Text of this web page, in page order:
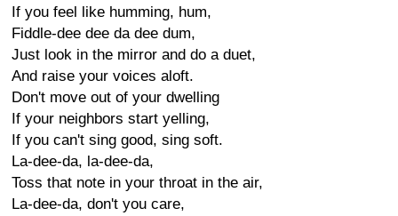
If you feel like humming, hum,
Fiddle-dee dee da dee dum,
Just look in the mirror and do a duet,
And raise your voices aloft.
Don't move out of your dwelling
If your neighbors start yelling,
If you can't sing good, sing soft.
La-dee-da, la-dee-da,
Toss that note in your throat in the air,
La-dee-da, don't you care,